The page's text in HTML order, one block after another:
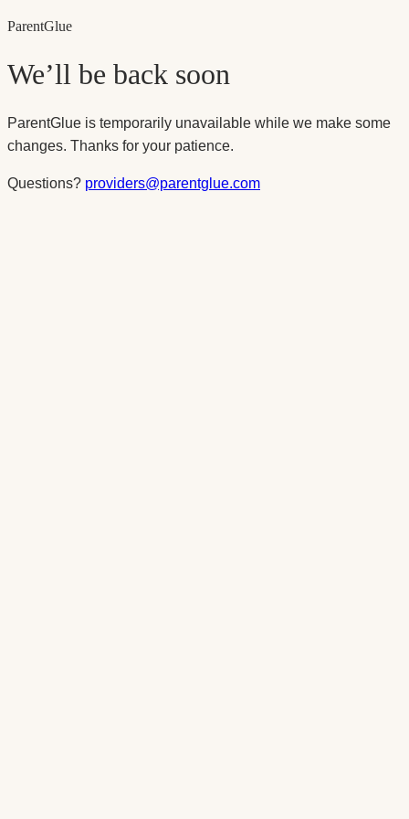
ParentGlue
We’ll be back soon
ParentGlue is temporarily unavailable while we make some
changes. Thanks for your patience.
Questions? providers@parentglue.com